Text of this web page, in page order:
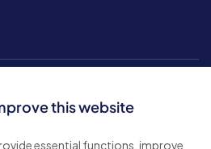
this website
essential functions, improve